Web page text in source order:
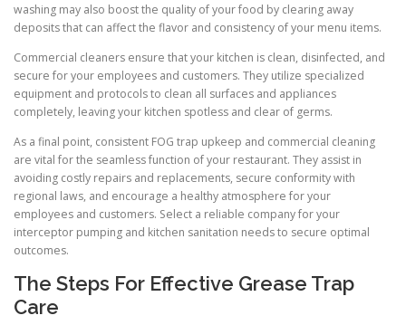
washing may also boost the quality of your food by clearing away
deposits that can affect the flavor and consistency of your menu items.
Commercial cleaners ensure that your kitchen is clean, disinfected, and
secure for your employees and customers. They utilize specialized
equipment and protocols to clean all surfaces and appliances
completely, leaving your kitchen spotless and clear of germs.
As a final point, consistent FOG trap upkeep and commercial cleaning
are vital for the seamless function of your restaurant. They assist in
avoiding costly repairs and replacements, secure conformity with
regional laws, and encourage a healthy atmosphere for your
employees and customers. Select a reliable company for your
interceptor pumping and kitchen sanitation needs to secure optimal
outcomes.
The Steps For Effective Grease Trap
Care